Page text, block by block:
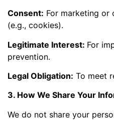
Consent: For marketing
(e.g., cookies).
Legitimate Interest: For
prevention.
Legal Obligation: To meet
3. How We Share Your
We do not share your